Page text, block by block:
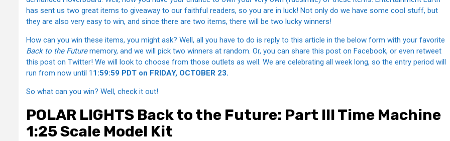
has sent us two great items to giveaway to our faithful readers, so you are in luck! Not only do we have some cool stuff, but
they are also very easy to win, and since there are two items, there will be two lucky winners!
How can you win these items, you might ask? Well, all you have to do is reply to this article in the below form with your favorite
Back to the Futurememory, and we will pick two winners at random. Or, you can share this post on Facebook, or even retweet
this post on Twitter! We will look to choose from those outlets as well. We are celebrating all week long, so the entry period will
run from now until 1 1:59:59 PDT on FRIDAY, OCTOBER 23.
So what can you win? Well, check it out!
POLAR LIGHTS Back to the Future: Part III Time Machine
1:25 Scale Model Kit